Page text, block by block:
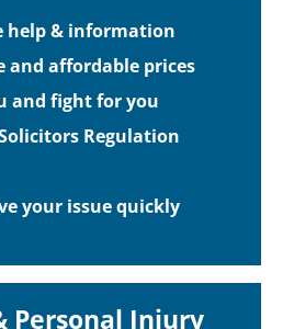
help & information
and affordable prices
and fight for you
Regulation
your issue quickly
Personal Injury